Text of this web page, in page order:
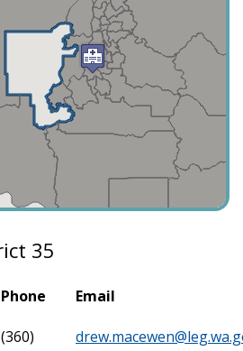
35
Phone Email
(360)